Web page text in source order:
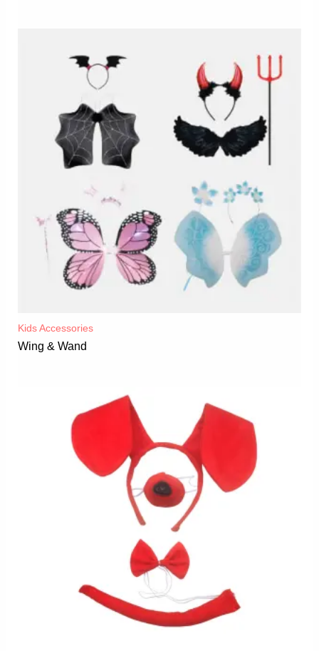
Kids Accessories
Wing & Wand